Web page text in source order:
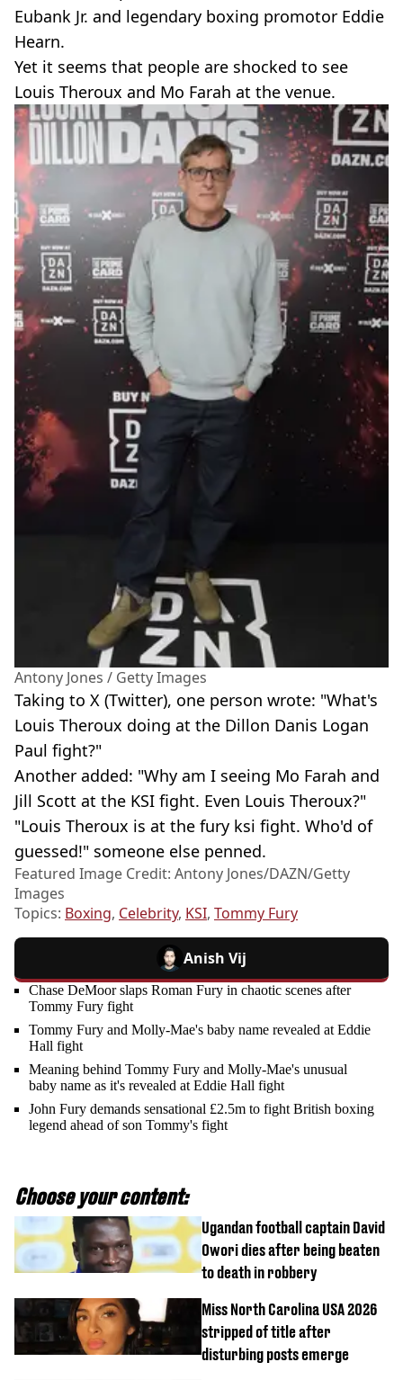
Eubank Jr. and legendary boxing promotor Eddie
Hearn.
Yet it seems that people are shocked to see
Louis Theroux and Mo Farah at the venue.
Antony Jones / Getty Images
Taking to X (Twitter), one person wrote: "What's
Louis Theroux doing at the Dillon Danis Logan
Paul fight?"
Another added: "Why am I seeing Mo Farah and
Jill Scott at the KSI fight. Even Louis Theroux?"
"Louis Theroux is at the fury ksi fight. Who'd of
guessed!" someone else penned.
Featured Image Credit: Antony Jones/DAZN/Getty
Images
Topics: Boxing, Celebrity, KSI, Tommy Fury
Anish Vij
Chase DeMoor slaps Roman Fury in chaotic scenes after
Tommy Fury fight
Tommy Fury and Molly-Mae's baby name revealed at Eddie
Hall fight
Meaning behind Tommy Fury and Molly-Mae's unusual
baby name as it's revealed at Eddie Hall fight
John Fury demands sensational £2.5m to fight British boxing
legend ahead of son Tommy's fight
Choose your content:
Ugandan football captain David
Owori dies after being beaten
to death in robbery
Miss North Carolina USA 2026
stripped of title after
disturbing posts emerge